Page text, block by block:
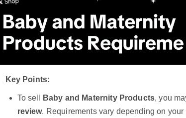
Key Points:
To sell Baby and Maternity Products, you
review. Requirements vary depending on your